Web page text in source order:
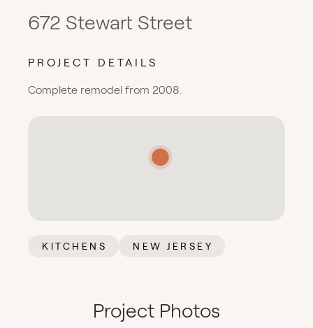
672 Stewart Street
PROJECT DETAILS
Complete remodel from 2008.
KITCHENS NEW JERSEY
Project Photos